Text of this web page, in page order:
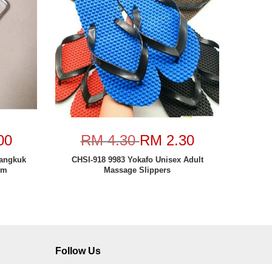
RM 4.30RM 2.30
CHSI-918 9983 Yokafo Unisex Adult
Massage Slippers
Follow Us